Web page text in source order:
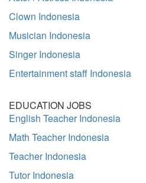
Clown Indonesia
Musician Indonesia
Singer Indonesia
Entertainment staff Indonesia
EDUCATION JOBS
English Teacher Indonesia
Math Teacher Indonesia
Teacher Indonesia
Tutor Indonesia